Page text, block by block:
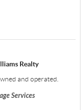
Realty
and operated.
Services